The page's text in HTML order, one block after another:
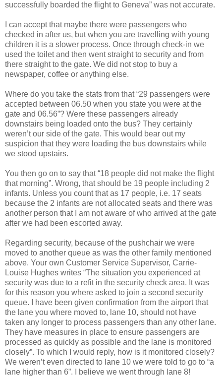
successfully boarded the flight to Geneva” was not accurate.
I can accept that maybe there were passengers who
checked in after us, but when you are travelling with young
children it is a slower process. Once through check-in we
used the toilet and then went straight to security and from
there straight to the gate. We did not stop to buy a
newspaper, coffee or anything else.
Where do you take the stats from that “29 passengers were
accepted between 06.50 when you state you were at the
gate and 06.56”? Were these passengers already
downstairs being loaded onto the bus? They certainly
weren’t our side of the gate. This would bear out my
suspicion that they were loading the bus downstairs while
we stood upstairs.
You then go on to say that “18 people did not make the flight
that morning”. Wrong, that should be 19 people including 2
infants. Unless you count that as 17 people, i.e. 17 seats
because the 2 infants are not allocated seats and there was
another person that I am not aware of who arrived at the gate
after we had been escorted away.
Regarding security, because of the pushchair we were
moved to another queue as was the other family mentioned
above. Your own Customer Service Supervisor, Carrie-
Louise Hughes writes “The situation you experienced at
security was due to a refit in the security check area. It was
for this reason you where asked to join a second security
queue. I have been given confirmation from the airport that
the lane you where moved to, lane 10, should not have
taken any longer to process passengers than any other lane.
They have measures in place to ensure passengers are
processed as quickly as possible and the lane is monitored
closely”. To which I would reply, how is it monitored closely?
We weren’t even directed to lane 10 we were told to go to “a
lane higher than 6”. I believe we went through lane 8!